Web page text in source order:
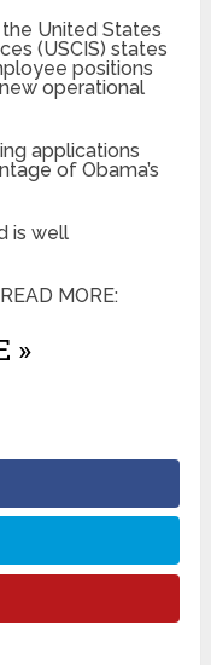
United States
(USCIS) states
positions
operational
applications
of Obama’s
is well
MORE:
»